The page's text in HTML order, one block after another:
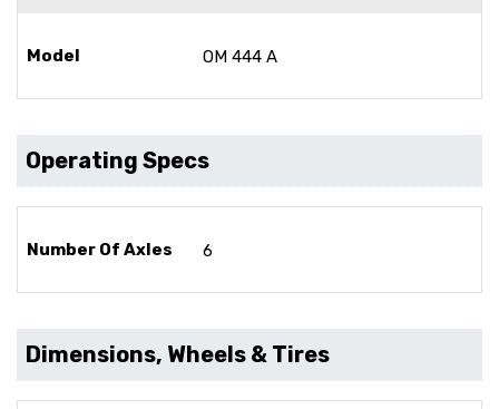
Model OM 444 A
Operating Specs
Number Of Axles 6
Dimensions, Wheels & Tires